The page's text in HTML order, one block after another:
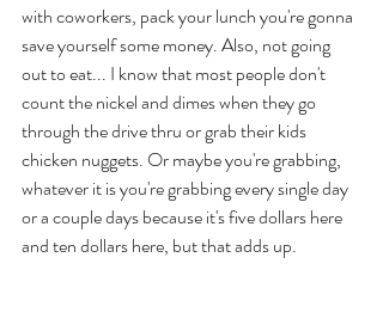
with coworkers, pack your lunch you're gonna
save yourself some money. Also, not going
out to eat... I know that most people don't
count the nickel and dimes when they go
through the drive thru or grab their kids
chicken nuggets. Or maybe you're grabbing,
whatever it is you're grabbing every single day
or a couple days because it's five dollars here
and ten dollars here, but that adds up.